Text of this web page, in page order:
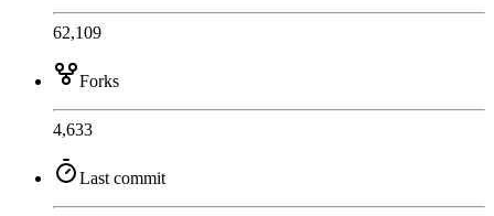
62,109
Forks
4,633
Last commit